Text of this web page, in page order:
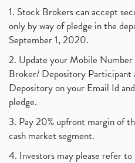
1. Stock Brokers can accept
only by way of pledge in the
September 1, 2020.
2. Update your Mobile
Broker/ Depository
Depository on your Email Id
pledge.
3. Pay 20% upfront margin of
cash market segment.
4. Investors may please refer